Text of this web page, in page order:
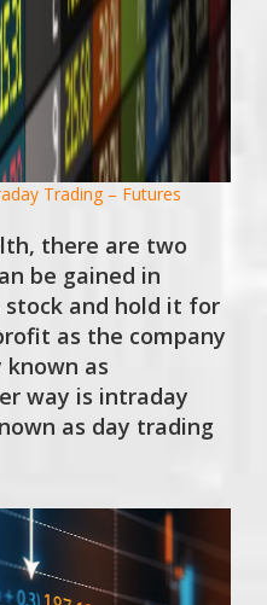
Trading – Futures
there are two
be gained in
stock and hold it for
as the company
known as
way is intraday
as day trading